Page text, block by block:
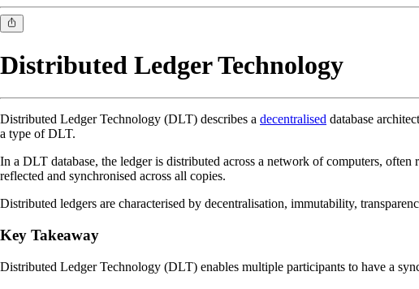
Distributed Ledger Technology
Distributed Ledger Technology (DLT) describes a decentralised database
a type of DLT.
In a DLT database, the ledger is distributed across a network of computers, often
reflected and synchronised across all copies.
Distributed ledgers are characterised by decentralisation, immutability,
Key Takeaway
Distributed Ledger Technology (DLT) enables multiple participants to have a